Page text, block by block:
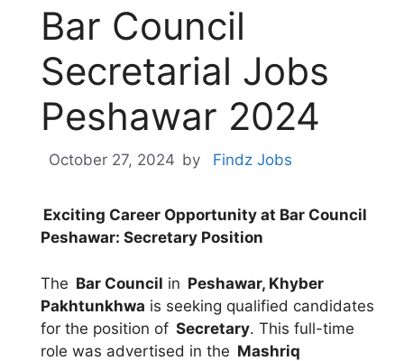
Bar Council
Secretarial Jobs
Peshawar 2024
October 27, 2024 by Findz Jobs
Exciting Career Opportunity at Bar Council
Peshawar: Secretary Position
The Bar Council in Peshawar, Khyber
Pakhtunkhwa is seeking qualified candidates
for the position of Secretary. This full-time
role was advertised in the Mashriq